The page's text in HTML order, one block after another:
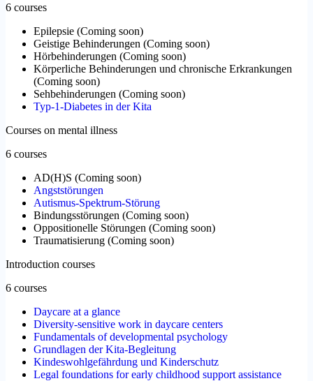
6 courses
Epilepsie (Coming soon)
Geistige Behinderungen (Coming soon)
Hörbehinderungen (Coming soon)
Körperliche Behinderungen und chronische Erkrankungen
(Coming soon)
Sehbehinderungen (Coming soon)
Typ-1-Diabetes in der Kita
Courses on mental illness
6 courses
AD(H)S (Coming soon)
Angststörungen
Autismus-Spektrum-Störung
Bindungsstörungen (Coming soon)
Oppositionelle Störungen (Coming soon)
Traumatisierung (Coming soon)
Introduction courses
6 courses
Daycare at a glance
Diversity-sensitive work in daycare centers
Fundamentals of developmental psychology
Grundlagen der Kita-Begleitung
Kindeswohlgefährdung und Kinderschutz
Legal foundations for early childhood support assistance